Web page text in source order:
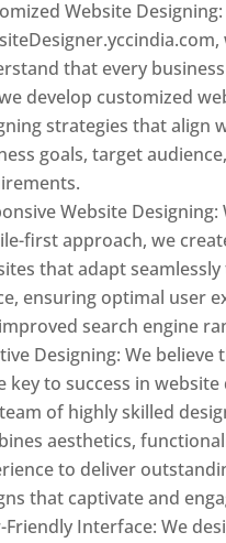
Website
that every
develop customized
strategies that align
goals, target
Website Designing:
first approach, we
that adapt seamlessly
ensuring optimal user
search engine
Designing: We believe
key to success in website
of highly skilled
aesthetics,
to deliver
that captivate and
Friendly Interface: We